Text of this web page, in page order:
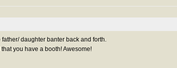
daughter banter back and forth.
you have a booth! Awesome!